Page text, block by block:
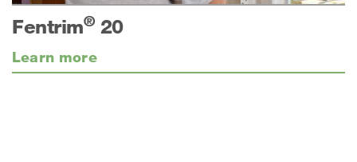
Fentrim®20
Learn more